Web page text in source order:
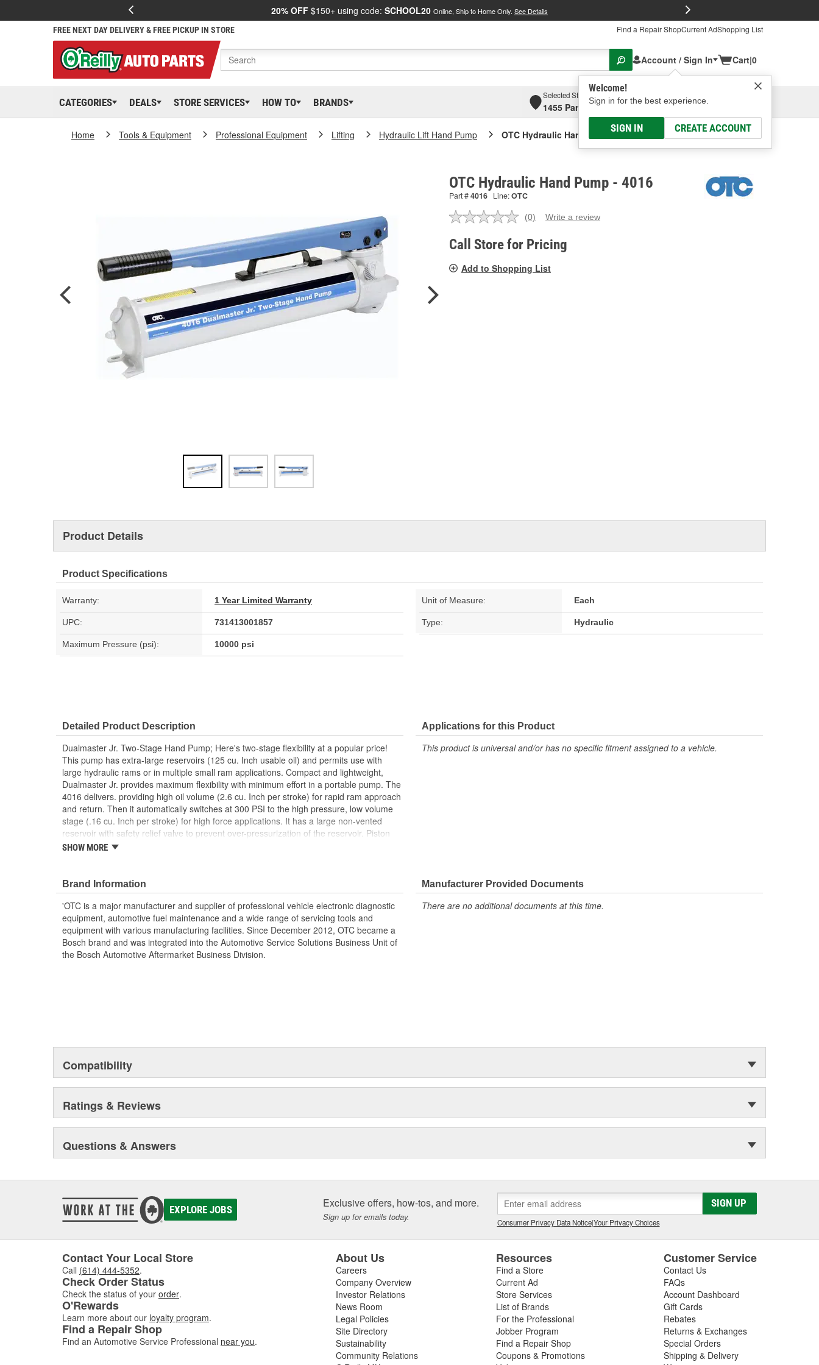
20% OFF $150+ using code: SCHOOL20 Online, Ship to Home Only. See Details
FREE NEXT DAY DELIVERY & FREE PICKUP IN STORE Find a Repair ShopCurrent AdShopping List
Account / Sign In
Welcome!
Sign in for the best experience.
SIGN IN CREATE ACCOUNT
Cart|0
CATEGORIES DEALS STORE SERVICES HOW TO BRANDS
Selected Store
1455 Parsons Ave, Columbus, OHSelect or Add New
Home Tools & Equipment Professional Equipment Lifting Hydraulic Lift Hand Pump OTC Hydraulic Hand Pump
OTC Hydraulic Hand Pump - 4016
Part #4016 Line:OTC
No
value.
Same
link.
(0) Write a review
Call Store for Pricing
Add to Shopping List
Product Details
Product Specifications
Warranty: 1 Year Limited Warranty Unit of Measure: Each
UPC: 731413001857 Type: Hydraulic
Maximum Pressure (psi): 10000 psi
Detailed Product Description
Dualmaster Jr. Two-Stage Hand Pump; Here's two-stage flexibility at a popular price!
This pump has extra-large reservoirs (125 cu. Inch usable oil) and permits use with
large hydraulic rams or in multiple small ram applications. Compact and lightweight,
Dualmaster Jr. provides maximum flexibility with minimum effort in a portable pump. The
4016 delivers. providing high oil volume (2.6 cu. Inch per stroke) for rapid ram approach
and return. Then it automatically switches at 300 PSI to the high pressure, low volume
stage (.16 cu. Inch per stroke) for high force applications. It has a large non-vented
reservoir with safety relief valve to prevent over-pressurization of the reservoir. Piston
stroke is 3/4 Inch, maximum handle effort is 130 lbs. at 10,000 PSI. The 4016 is
maintenance needs.
SHOW MORE
Applications for this Product
This product is universal and/or has no specific fitment assigned to a vehicle.
Brand Information
'OTC is a major manufacturer and supplier of professional vehicle electronic diagnostic
equipment, automotive fuel maintenance and a wide range of servicing tools and
equipment with various manufacturing facilities. Since December 2012, OTC became a
Bosch brand and was integrated into the Automotive Service Solutions Business Unit of
the Bosch Automotive Aftermarket Business Division.
Manufacturer Provided Documents
There are no additional documents at this time.
Compatibility
Ratings & Reviews
Questions & Answers
EXPLORE JOBS Exclusive offers, how-tos, and more.
Sign up for emails today.
SIGN UP
Consumer Privacy Data Notice|Your Privacy Choices
Contact Your Local Store
Call (614) 444-5352.
Check Order Status
Check the status of your order.
O'Rewards
Learn more about our loyalty program.
Find a Repair Shop
Find an Automotive Service Professional near you.
About Us
Careers
Company Overview
Investor Relations
News Room
Legal Policies
Site Directory
Sustainability
Community Relations
Resources
Find a Store
Current Ad
Store Services
List of Brands
For the Professional
Jobber Program
Find a Repair Shop
Coupons & Promotions
Customer Service
Contact Us
FAQs
Account Dashboard
Gift Cards
Rebates
Returns & Exchanges
Special Orders
Shipping & Delivery